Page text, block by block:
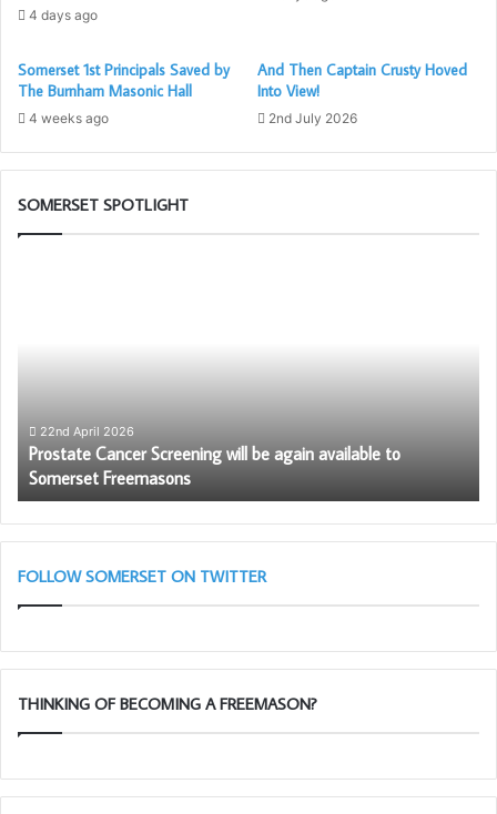
SMCA shirts worn on the Tour de Temples, so it can be
put on display at the factory.
If you would like to know more about Designability, please
4 days ago
Somerset 1st Principals Saved by
The Burnham Masonic Hall
4 weeks ago
And Then Captain Crusty Hoved
Into View!
2nd July 2026
SOMERSET SPOTLIGHT
to
Somerset
Freemasons
22nd April 2026
Prostate Cancer Screening will be again available to
Somerset Freemasons
FOLLOW SOMERSET ON TWITTER
THINKING OF BECOMING A FREEMASON?